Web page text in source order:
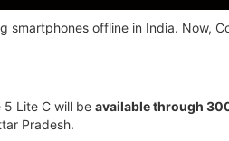
smartphones offline in India. Now,
5 Lite C will be available through
Pradesh.